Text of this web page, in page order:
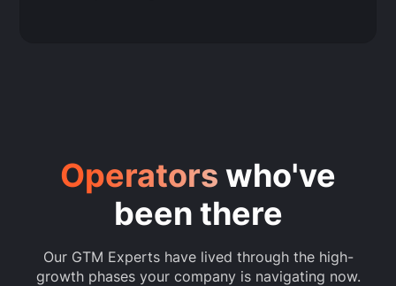
Operators who've
been there
Our GTM Experts have lived through the high-
growth phases your company is navigating now.